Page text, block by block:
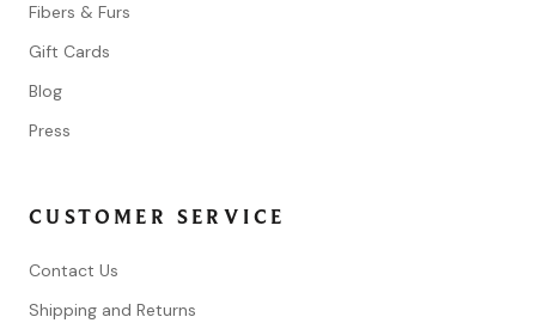
Fibers & Furs
Gift Cards
Blog
Press
CUSTOMER SERVICE
Contact Us
Shipping and Returns